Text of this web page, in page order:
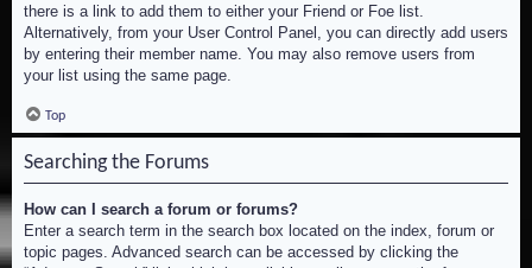
there is a link to add them to either your Friend or Foe list.
Alternatively, from your User Control Panel, you can directly add users
by entering their member name. You may also remove users from
your list using the same page.
Top
Searching the Forums
How can I search a forum or forums?
Enter a search term in the search box located on the index, forum or
topic pages. Advanced search can be accessed by clicking the